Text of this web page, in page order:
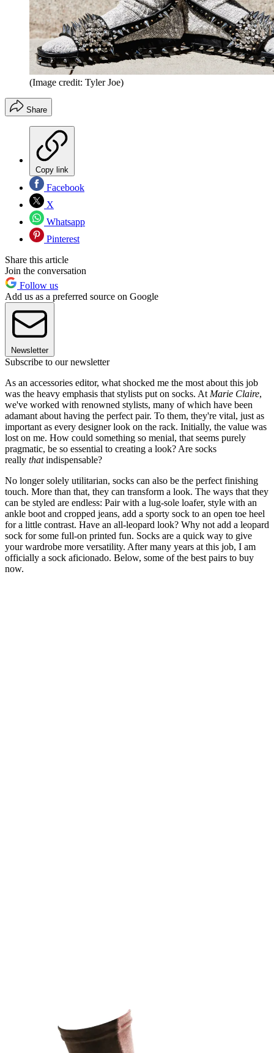
(Image credit: Tyler Joe)
Share
Copy link
Facebook
X
Whatsapp
Pinterest
Share this article
Join the conversation
Follow us
Add us as a preferred source on Google
Newsletter
Subscribe to our newsletter
As an accessories editor, what shocked me the most about this job
was the heavy emphasis that stylists put on socks. At Marie Claire,
we've worked with renowned stylists, many of which have been
adamant about having the perfect pair. To them, they're vital, just as
important as every designer look on the rack. Initially, the value was
lost on me. How could something so menial, that seems purely
pragmatic, be so essential to creating a look? Are socks
really thatindispensable?
No longer solely utilitarian, socks can also be the perfect finishing
touch. More than that, they can transform a look. The ways that they
can be styled are endless: Pair with a lug-sole loafer, style with an
ankle boot and cropped jeans, add a sporty sock to an open toe heel
for a little contrast. Have an all-leopard look? Why not add a leopard
sock for some full-on printed fun. Socks are a quick way to give
your wardrobe more versatility. After many years at this job, I am
officially a sock aficionado. Below, some of the best pairs to buy
now.